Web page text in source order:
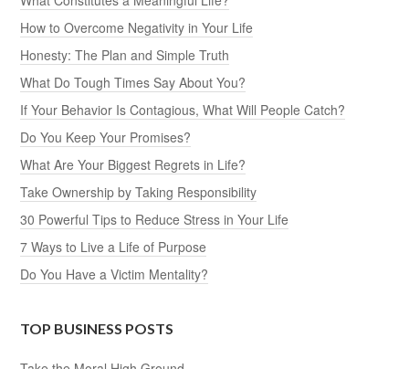
How to Overcome Negativity in Your Life
Honesty: The Plan and Simple Truth
What Do Tough Times Say About You?
If Your Behavior Is Contagious, What Will People Catch?
Do You Keep Your Promises?
What Are Your Biggest Regrets in Life?
Take Ownership by Taking Responsibility
30 Powerful Tips to Reduce Stress in Your Life
7 Ways to Live a Life of Purpose
Do You Have a Victim Mentality?
TOP BUSINESS POSTS